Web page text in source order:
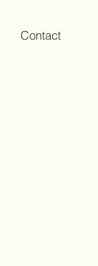
Contact